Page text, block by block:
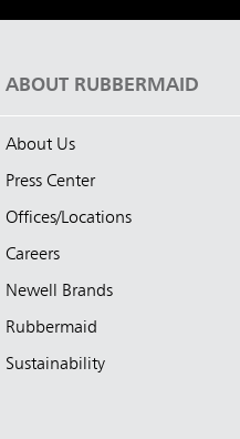
ABOUT RUBBERMAID
About Us
Press Center
Offices/Locations
Careers
Newell Brands
Rubbermaid
Sustainability